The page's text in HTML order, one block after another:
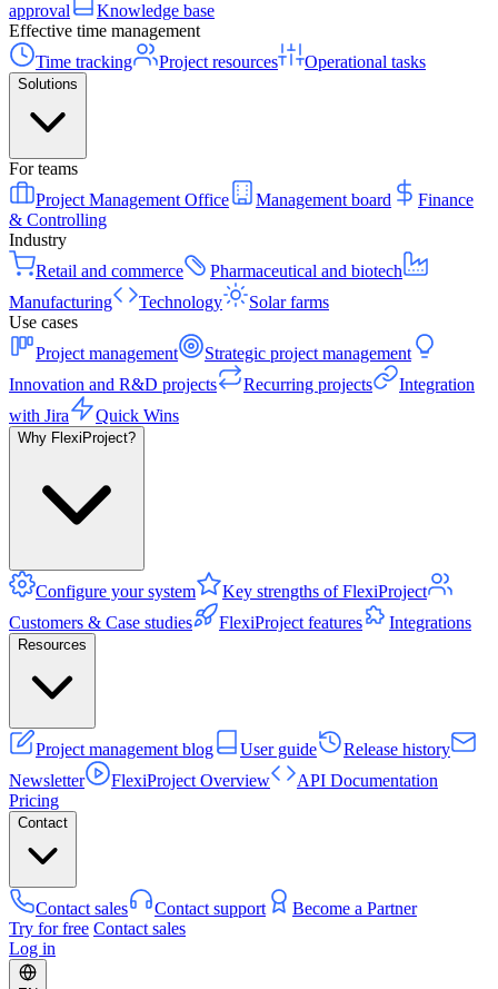
approval
Knowledge base
Effective time management
Time tracking
Project resources Operational tasks
Solutions
For teams
Project Management Office
Management board
Finance
& Controlling
Industry
Retail and commerce
Pharmaceutical and biotech
Manufacturing
Technology
Solar farms
Use cases
Project management
Strategic project management
Innovation and R&D projects
Recurring projects
Integration
with Jira
Quick Wins
Why FlexiProject?
Configure your system
Key strengths of FlexiProject
Customers & Case studies
FlexiProject features Integrations
Resources
Project management blog User guide
Release history
Newsletter
FlexiProject Overview
API Documentation
Pricing
Contact
Contact sales Contact support
Become a Partner
Try for free Contact sales
Log in